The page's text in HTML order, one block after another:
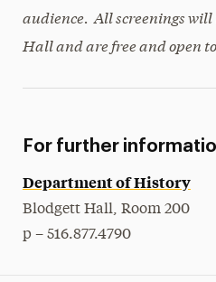
audience. All screenings
Hall and are free and open
For further
Department of History
Blodgett Hall, Room 200
p – 516.877.4790